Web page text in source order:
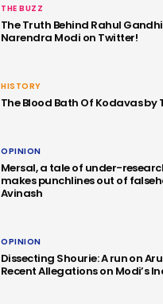
THE BUZZ
The Truth Behind Rahul
Narendra Modi on Twitter!
HISTORY
The Blood Bath Of Kodavas by
OPINION
Mersal, a tale of under-
makes punchlines out of
Avinash
OPINION
Dissecting Shourie: A run on
Recent Allegations on Modi’s